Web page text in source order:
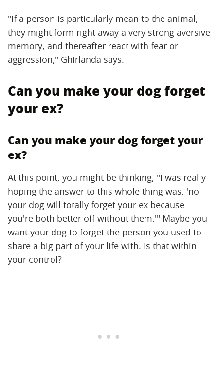
"If a person is particularly mean to the animal,
they might form right away a very strong aversive
memory, and thereafter react with fear or
aggression," Ghirlanda says.
Can you make your dog forget
your ex?
Can you make your dog forget your
ex?
At this point, you might be thinking, "I was really
hoping the answer to this whole thing was, 'no,
your dog will totally forget your ex because
you're both better off without them.'" Maybe you
want your dog to forget the person you used to
share a big part of your life with. Is that within
your control?